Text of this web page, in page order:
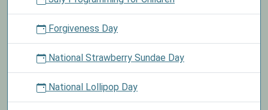
Forgiveness Day
National Strawberry Sundae Day
National Lollipop Day